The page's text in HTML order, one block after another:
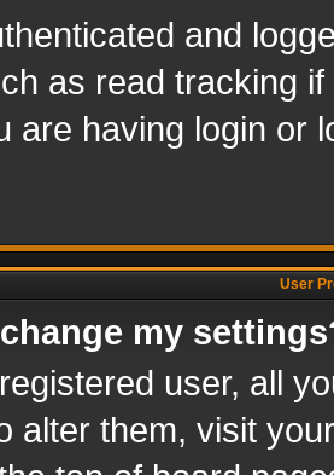
and
as read tracking
are having login or
User
my
user, all
alter them, visit